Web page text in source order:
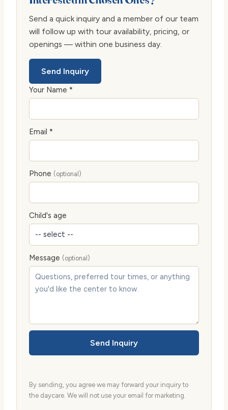
Send a quick inquiry and a member of our team
will follow up with tour availability, pricing, or
openings — within one business day.
Send Inquiry
Your Name *
Email *
Phone (optional)
Child's age
Message (optional)
Send Inquiry
By sending, you agree we may forward your inquiry to
the daycare. We will not use your email for marketing.